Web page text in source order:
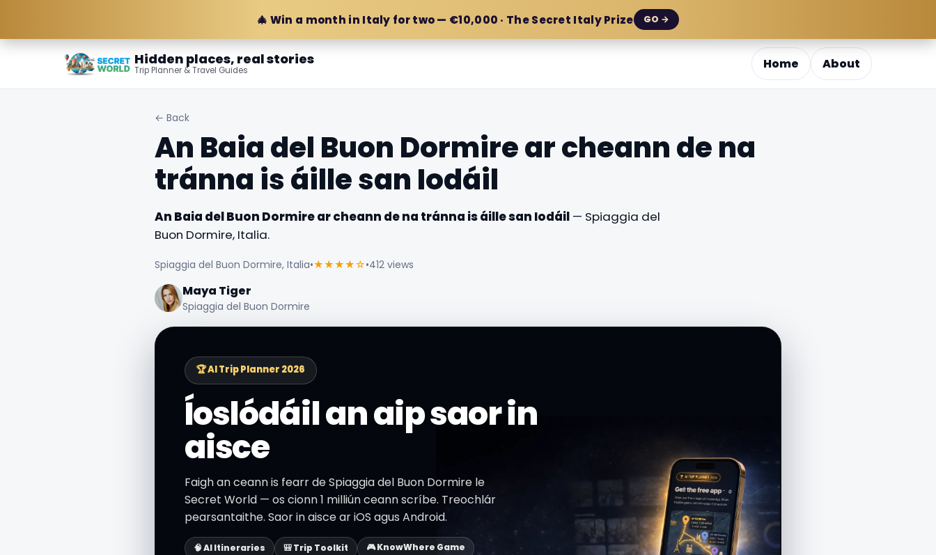
🎄 Win a month in Italy for two — €10,000 · The Secret Italy Prize GO →
Hidden places, real stories
Trip Planner & Travel Guides Home About
← Back
An Baia del Buon Dormire ar cheann de na
tránna is áille san Iodáil
An Baia del Buon Dormire ar cheann de na tránna is áille san Iodáil— Spiaggia del
Buon Dormire, Italia.
Spiaggia del Buon Dormire, Italia•★★★★☆•412 views
Maya Tiger
Spiaggia del Buon Dormire
🏆 AI Trip Planner 2026
Íoslódáil an aip saor in
aisce
Faigh an ceann is fearr de Spiaggia del Buon Dormire le
Secret World — os cionn 1 milliún ceann scríbe. Treochlár
pearsantaithe. Saor in aisce ar iOS agus Android.
🧠 AI Itineraries 🎒 Trip Toolkit
🎮 KnowWhere Game